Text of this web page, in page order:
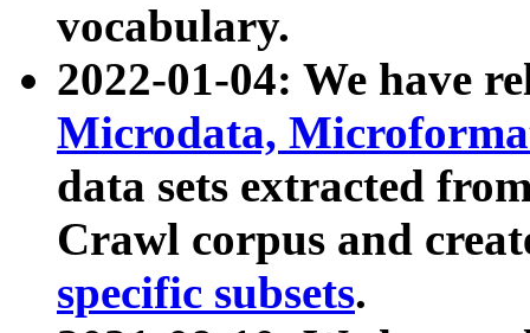
vocabulary.
2022-01-04: We have
Microdata,
data sets extracted
Crawl corpus and
specific subsets.